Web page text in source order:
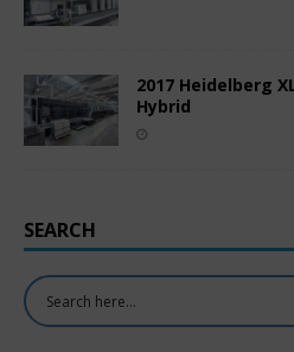
2017 Heidelberg
Hybrid
SEARCH